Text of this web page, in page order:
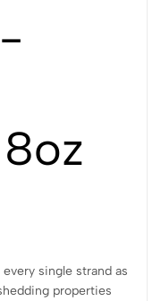
single strand as
properties